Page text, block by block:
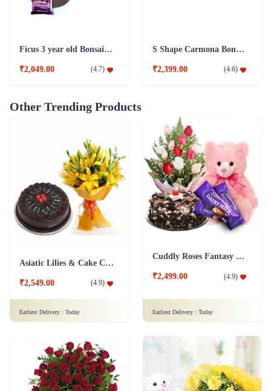
Ficus 3 year old Bonsai Combo Plant
₹2,049.00 (4.7)
S Shape Carmona Bonsai Plant
₹2,399.00 (4.6)
Other Trending Products
Asiatic Lilies & Cake Collection
₹2,549.00 (4.9)
Earliest Delivery : Today
Cuddly Roses Fantasy Combo
₹2,499.00 (4.9)
Earliest Delivery : Today